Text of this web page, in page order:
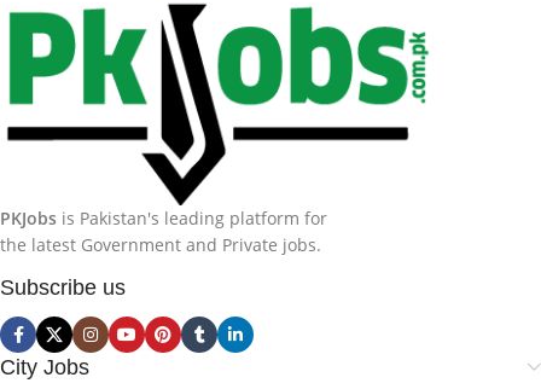
PKJobs is Pakistan's leading platform for
the latest Government and Private jobs.
Subscribe us
City Jobs